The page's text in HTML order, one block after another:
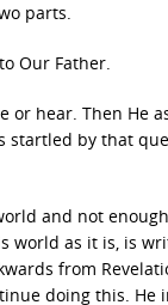
parts.
Our Father.
or hear. Then He
startled by that
and not
world as it is, is
from
doing this. He